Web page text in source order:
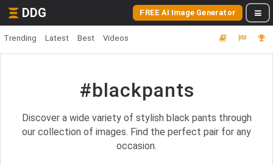
DDG FREE AI Image Generator
Trending Latest Best Videos
#blackpants
Discover a wide variety of stylish black pants through
our collection of images. Find the perfect pair for any
occasion.